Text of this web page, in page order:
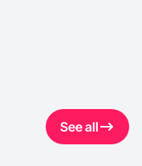
See all